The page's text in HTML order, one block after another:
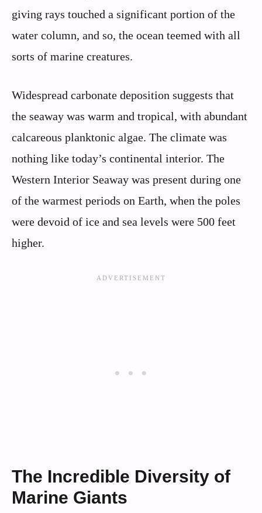
giving rays touched a significant portion of the
water column, and so, the ocean teemed with all
sorts of marine creatures.
Widespread carbonate deposition suggests that
the seaway was warm and tropical, with abundant
calcareous planktonic algae. The climate was
nothing like today’s continental interior. The
Western Interior Seaway was present during one
of the warmest periods on Earth, when the poles
were devoid of ice and sea levels were 500 feet
higher.
The Incredible Diversity of
Marine Giants